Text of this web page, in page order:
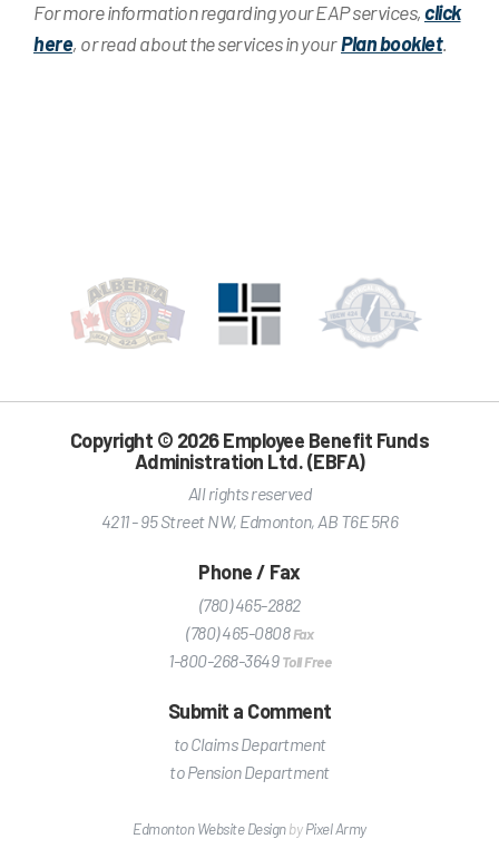
For more information regarding your EAP services,click
here, or read about the services in yourPlan booklet.
Copyright © 2026 Employee Benefit Funds
Administration Ltd. (EBFA)
All rights reserved
4211 - 95 Street NW, Edmonton, AB T6E 5R6
Phone / Fax
(780) 465-2882
(780) 465-0808 Fax
1-800-268-3649Toll Free
Submit a Comment
to Claims Department
to Pension Department
Edmonton Website DesignbyPixel Army